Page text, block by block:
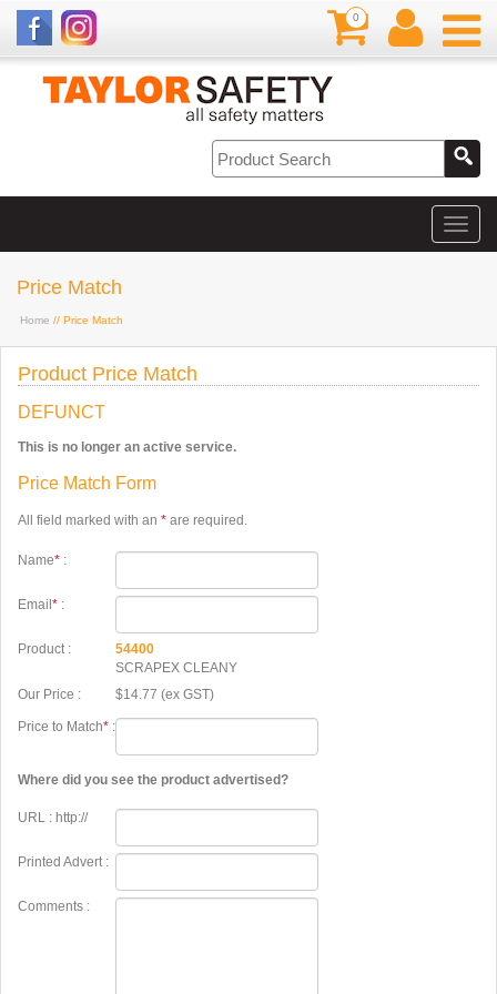
0
Price Match
Home // Price Match
Product Price Match
DEFUNCT
This is no longer an active service.
Price Match Form
All field marked with an * are required.
Name* :
Email * :
Product :
54400
SCRAPEX CLEANY
Our Price :
$14.77 (ex GST)
Price to Match* :
Where did you see the product advertised?
URL : http://
Printed Advert :
Comments :